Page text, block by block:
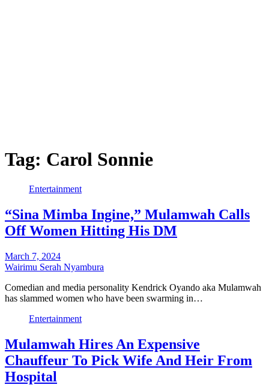
Tag: Carol Sonnie
Entertainment
“Sina Mimba Ingine,” Mulamwah Calls
Off Women Hitting His DM
March 7, 2024
Wairimu Serah Nyambura
Comedian and media personality Kendrick Oyando aka Mulamwah
has slammed women who have been swarming in…
Entertainment
Mulamwah Hires An Expensive
Chauffeur To Pick Wife And Heir From
Hospital